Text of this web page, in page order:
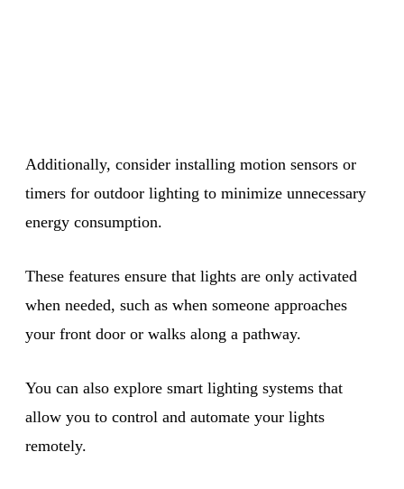
Additionally, consider installing motion sensors or
timers for outdoor lighting to minimize unnecessary
energy consumption.
These features ensure that lights are only activated
when needed, such as when someone approaches
your front door or walks along a pathway.
You can also explore smart lighting systems that
allow you to control and automate your lights
remotely.